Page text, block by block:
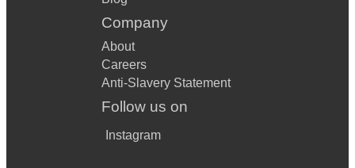
Company
About
Careers
Anti-Slavery Statement
Follow us on
Instagram